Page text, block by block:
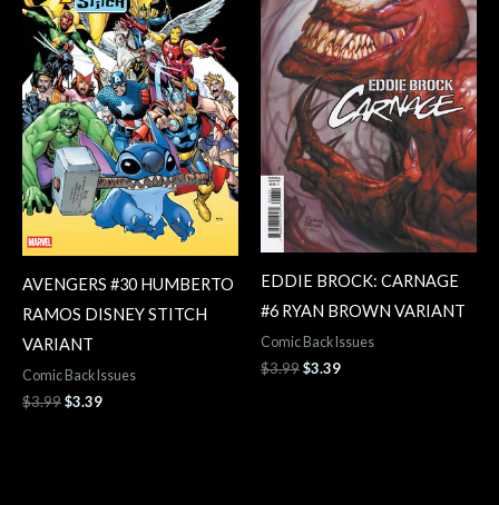
AVENGERS #30 HUMBERTO
RAMOS DISNEY STITCH
VARIANT
Comic Back Issues
$3.99$3.39
EDDIE BROCK: CARNAGE
#6 RYAN BROWN VARIANT
Comic Back Issues
$3.99$3.39